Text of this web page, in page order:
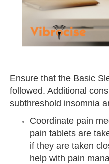
Ensure that the Basic
followed. Additional
subthreshold insomnia
Coordinate pain
pain tablets are
if they are taken
help with pain